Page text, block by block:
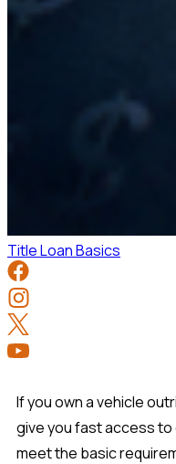
Title Loan Basics
If you own a vehicle
give you fast access to
meet the basic